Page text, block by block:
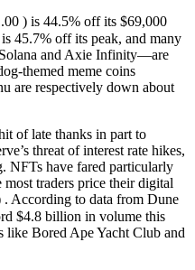
) is 44.5% off its $69,000
45.7% off its peak, and many
and Axie Infinity—are
themed meme coins
are respectively down about
of late thanks in part to
threat of interest rate hikes,
NFTs have fared particularly
traders price their digital
. According to data from Dune
$4.8 billion in volume this
like Bored Ape Yacht Club and